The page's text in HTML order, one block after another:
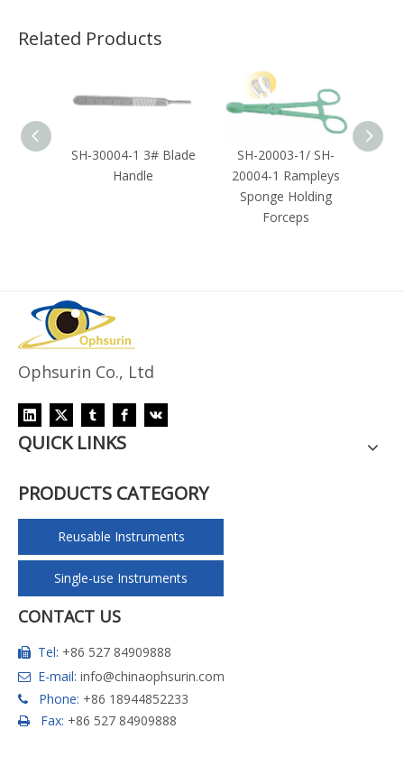
Related Products
SH-30004-1 3# Blade
Handle
SH-20003-1/ SH-
20004-1 Rampleys
Sponge Holding
Forceps
SH-
Ophsurin Co., Ltd
QUICK LINKS
PRODUCTS CATEGORY
Reusable Instruments
Single-use Instruments
CONTACT US
 Tel: +86 527 84909888
 E-mail: info@chinaophsurin.com
 Phone: +86 18944852233
 Fax: +86 527 84909888